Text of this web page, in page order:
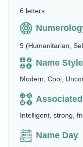
6 letters
9 (Humanitarian,
Name
Modern, Cool,
Intelligent, strong,
Name Day